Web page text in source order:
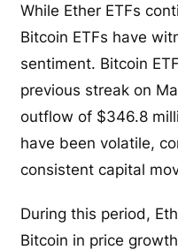
While Ether ETFs
Bitcoin ETFs have
sentiment. Bitcoin
previous streak on
outflow of $346.8
have been volatile,
consistent capital
During this period,
Bitcoin in price